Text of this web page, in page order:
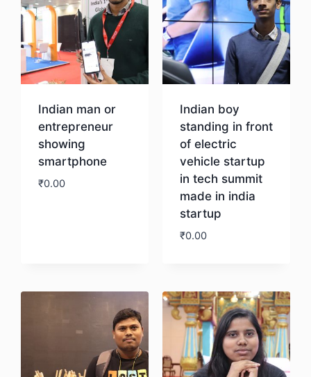
Indian man or
entrepreneur
showing
smartphone
₹0.00
Indian boy
standing in front
of electric
vehicle startup
in tech summit
made in india
startup
₹0.00